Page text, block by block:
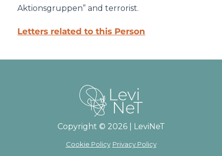
Aktionsgruppen” and terrorist.
Letters related to this Person
Copyright © 2026 | LeviNeT
Cookie Policy Privacy Policy